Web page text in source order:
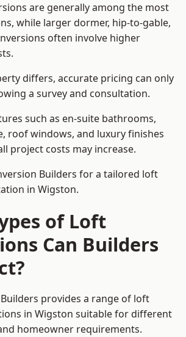
are generally among the most
while larger dormer, hip-to-gable,
often involve higher
differs, accurate pricing can only
a survey and consultation.
such as en-suite bathrooms,
roof windows, and luxury finishes
project costs may increase.
Builders for a tailored loft
in Wigston.
of Loft
Can Builders
provides a range of loft
in Wigston suitable for different
homeowner requirements.